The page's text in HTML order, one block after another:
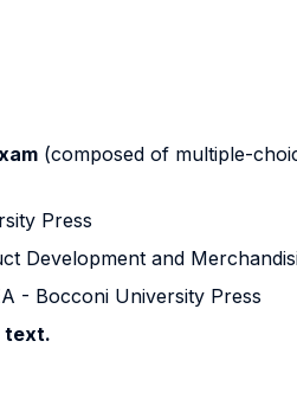
(composed of multiple-
Press
Development and
- Bocconi University Press
text.